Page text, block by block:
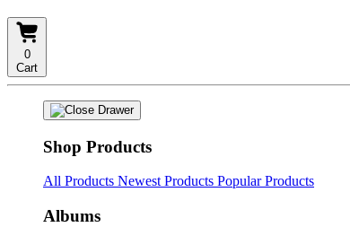
0
Cart
Shop Products
All Products Newest Products Popular Products
Albums